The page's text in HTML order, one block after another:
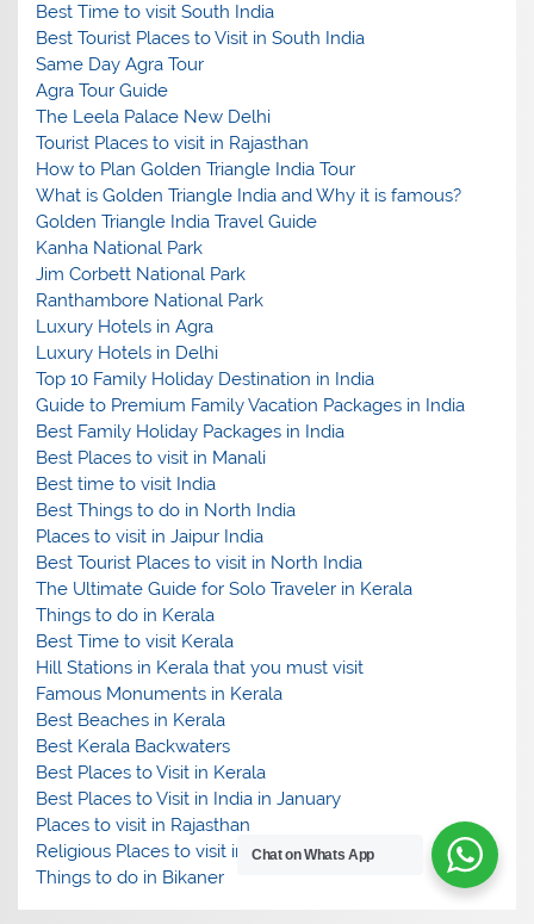
Best Time to visit South India
Best Tourist Places to Visit in South India
Same Day Agra Tour
Agra Tour Guide
The Leela Palace New Delhi
Tourist Places to visit in Rajasthan
How to Plan Golden Triangle India Tour
What is Golden Triangle India and Why it is famous?
Golden Triangle India Travel Guide
Kanha National Park
Jim Corbett National Park
Ranthambore National Park
Luxury Hotels in Agra
Luxury Hotels in Delhi
Top 10 Family Holiday Destination in India
Guide to Premium Family Vacation Packages in India
Best Family Holiday Packages in India
Best Places to visit in Manali
Best time to visit India
Best Things to do in North India
Places to visit in Jaipur India
Best Tourist Places to visit in North India
The Ultimate Guide for Solo Traveler in Kerala
Things to do in Kerala
Best Time to visit Kerala
Hill Stations in Kerala that you must visit
Famous Monuments in Kerala
Best Beaches in Kerala
Best Kerala Backwaters
Best Places to Visit in Kerala
Best Places to Visit in India in January
Places to visit in Rajasthan
Religious Places to visit in India
Things to do in Bikaner
Chat on Whats App